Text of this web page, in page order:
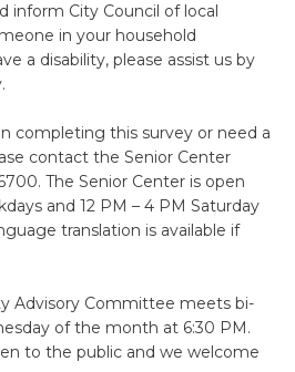
inform City Council of local
in your household
a disability, please assist us by
completing this survey or need a
contact the Senior Center
The Senior Center is open
and 12 PM – 4 PM Saturday
translation is available if
Advisory Committee meets bi-
of the month at 6:30 PM.
to the public and we welcome